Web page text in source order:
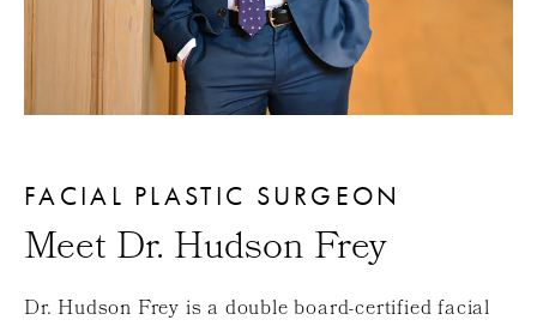
FACIAL PLASTIC SURGEON
Meet Dr. Hudson Frey
Dr. Hudson Frey is a double board-certified facial